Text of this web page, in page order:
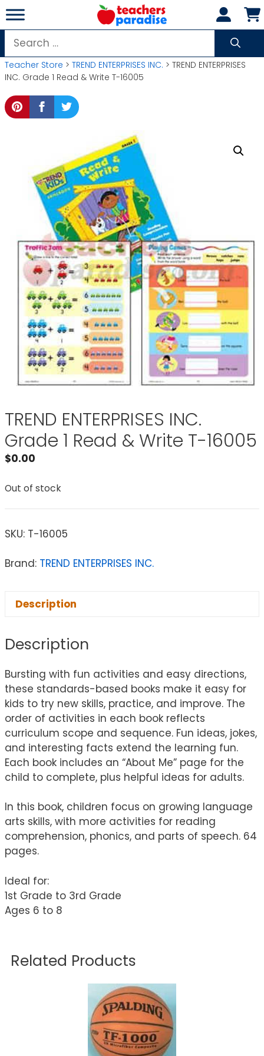
Skip
to
content
Search
for:
Teacher Store > TREND ENTERPRISES INC. > TREND ENTERPRISES
INC. Grade 1 Read & Write T-16005
TREND ENTERPRISES INC.
Grade 1 Read & Write T-16005
$0.00
Out of stock
SKU: T-16005
Brand: TREND ENTERPRISES INC.
Description
Description
Bursting with fun activities and easy directions,
these standards-based books make it easy for
kids to try new skills, practice, and improve. The
order of activities in each book reflects
curriculum scope and sequence. Fun ideas, jokes,
and interesting facts extend the learning fun.
Each book includes an “About Me” page for the
child to complete, plus helpful ideas for adults.
In this book, children focus on growing language
arts skills, with more activities for reading
comprehension, phonics, and parts of speech. 64
pages.
Ideal for:
1st Grade to 3rd Grade
Ages 6 to 8
Related Products